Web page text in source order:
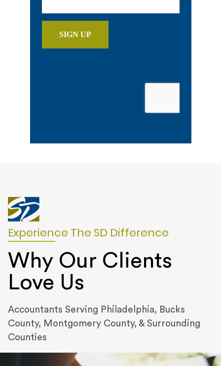
Experience The SD Difference
Why Our Clients
Love Us
Accountants Serving Philadelphia, Bucks
County, Montgomery County, & Surrounding
Counties